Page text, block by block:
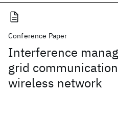
Conference Paper
Interference
grid
wireless network